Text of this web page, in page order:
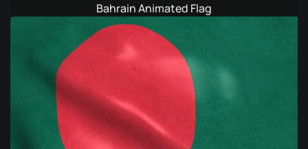
Bahrain Animated Flag